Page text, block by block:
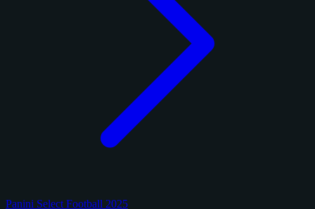
Panini Select Football 2025